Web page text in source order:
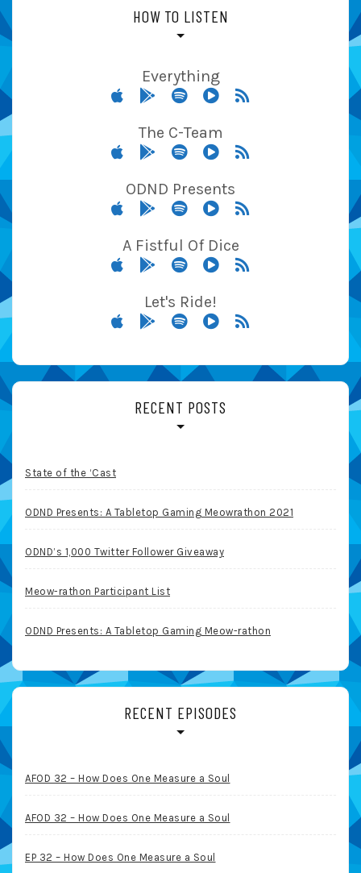
HOW TO LISTEN
Everything
The C-Team
ODND Presents
A Fistful Of Dice
Let's Ride!
RECENT POSTS
State of the ‘Cast
ODND Presents: A Tabletop Gaming Meowrathon 2021
ODND’s 1,000 Twitter Follower Giveaway
Meow-rathon Participant List
ODND Presents: A Tabletop Gaming Meow-rathon
RECENT EPISODES
AFOD 32 – How Does One Measure a Soul
AFOD 32 – How Does One Measure a Soul
EP 32 – How Does One Measure a Soul